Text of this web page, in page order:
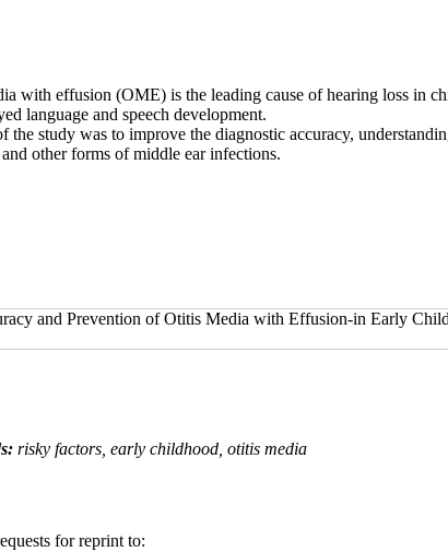
with effusion (OME) is the leading cause of hearing loss in
language and speech develop­ment.
the study was to improve the diagnostic accuracy,
other forms of middle ear infections.
and Prevention of Otitis Media with Effusion-in Early
risky factors, early childhood, otitis media
for reprint to: